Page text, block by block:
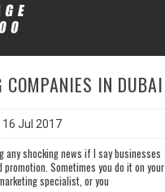
COMPANIES IN DUBAI
16 Jul 2017
any shocking news if I say businesses
promotion. Sometimes you do it on your
specialist, or you